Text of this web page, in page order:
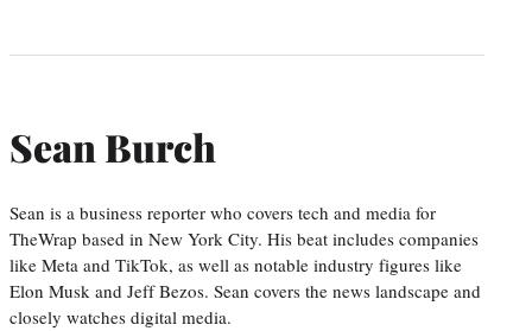
Sean Burch
Sean is a business reporter who covers tech and media for
TheWrap based in New York City. His beat includes companies
like Meta and TikTok, as well as notable industry figures like
Elon Musk and Jeff Bezos. Sean covers the news landscape and
closely watches digital media.